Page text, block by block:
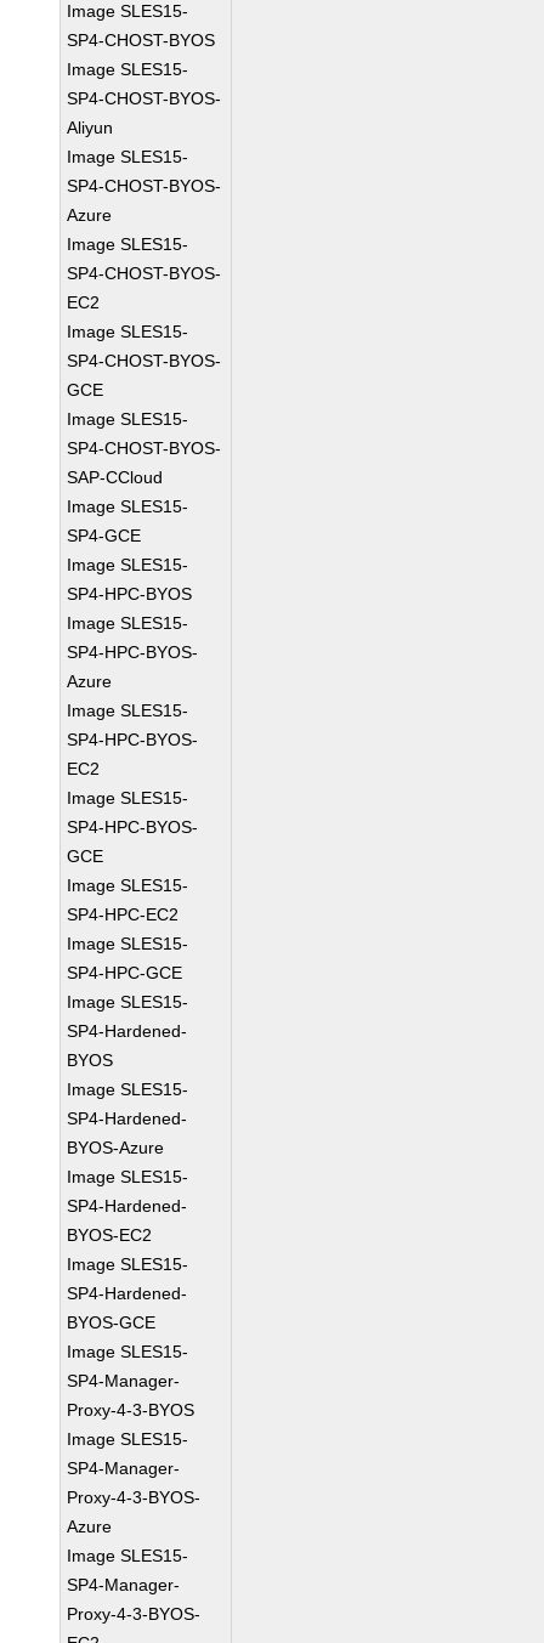
Image SLES15-
SP4-CHOST-BYOS
Image SLES15-
SP4-CHOST-BYOS-
Aliyun
Image SLES15-
SP4-CHOST-BYOS-
Azure
Image SLES15-
SP4-CHOST-BYOS-
EC2
Image SLES15-
SP4-CHOST-BYOS-
GCE
Image SLES15-
SP4-CHOST-BYOS-
SAP-CCloud
Image SLES15-
SP4-GCE
Image SLES15-
SP4-HPC-BYOS
Image SLES15-
SP4-HPC-BYOS-
Azure
Image SLES15-
SP4-HPC-BYOS-
EC2
Image SLES15-
SP4-HPC-BYOS-
GCE
Image SLES15-
SP4-HPC-EC2
Image SLES15-
SP4-HPC-GCE
Image SLES15-
SP4-Hardened-
BYOS
Image SLES15-
SP4-Hardened-
BYOS-Azure
Image SLES15-
SP4-Hardened-
BYOS-EC2
Image SLES15-
SP4-Hardened-
BYOS-GCE
Image SLES15-
SP4-Manager-
Proxy-4-3-BYOS
Image SLES15-
SP4-Manager-
Proxy-4-3-BYOS-
Azure
Image SLES15-
SP4-Manager-
Proxy-4-3-BYOS-